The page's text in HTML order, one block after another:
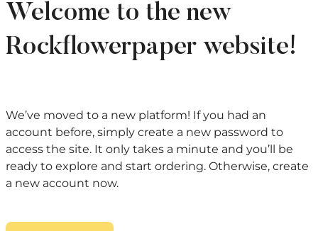
Welcome to the new
Rockflowerpaper website!
We’ve moved to a new platform! If you had an
account before, simply create a new password to
access the site. It only takes a minute and you’ll be
ready to explore and start ordering. Otherwise, create
a new account now.